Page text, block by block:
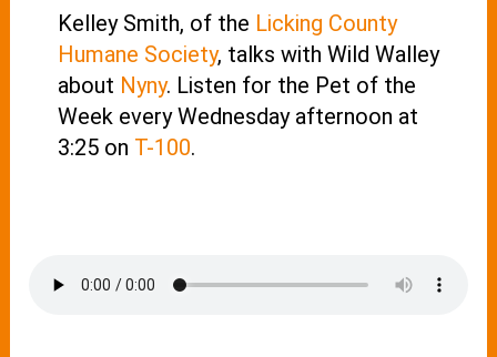
Kelley Smith, of the Licking County
Humane Society, talks with Wild Walley
about Nyny. Listen for the Pet of the
Week every Wednesday afternoon at
3:25 on T-100.